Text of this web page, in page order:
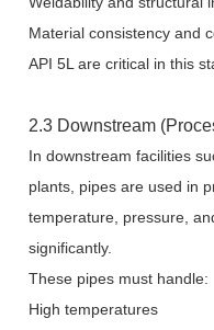
Material consistency and
API 5L are critical in this
2.3 Downstream
In downstream facilities
plants, pipes are used in
temperature, pressure,
significantly.
These pipes must handle:
High temperatures